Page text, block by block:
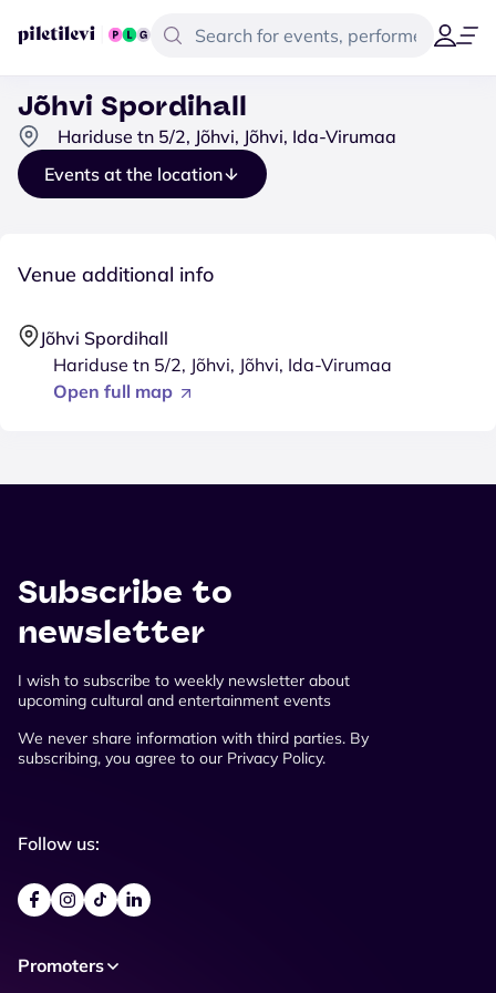
Jõhvi Spordihall
Hariduse tn 5/2, Jõhvi, Jõhvi, Ida-Virumaa
Events at the location
Venue additional info
Jõhvi Spordihall
Hariduse tn 5/2, Jõhvi, Jõhvi, Ida-Virumaa
Open full map
Subscribe to
newsletter
I wish to subscribe to weekly newsletter about
upcoming cultural and entertainment events
We never share information with third parties. By
subscribing, you agree to our Privacy Policy.
Follow us:
Promoters